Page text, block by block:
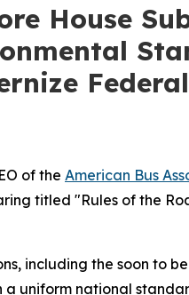
House
of the American Bus
titled "Rules of the
including the soon to
a uniform national